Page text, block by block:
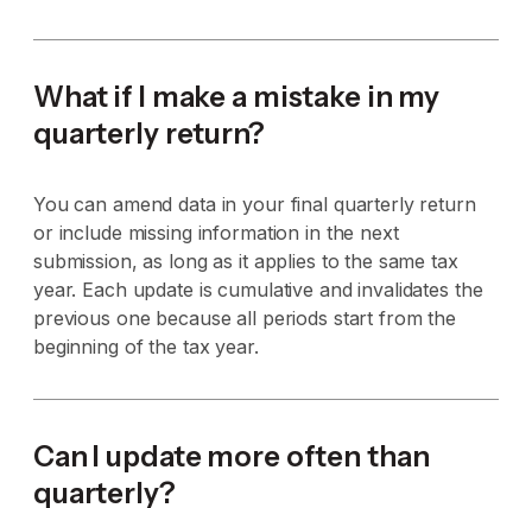
What if I make a mistake in my
quarterly return?
You can amend data in your final quarterly return
or include missing information in the next
submission, as long as it applies to the same tax
year. Each update is cumulative and invalidates the
previous one because all periods start from the
beginning of the tax year.
Can I update more often than
quarterly?